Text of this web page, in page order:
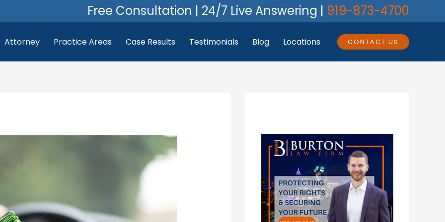
Free Consultation | 24/7 Live Answering | 919-873-4700
Attorney Practice Areas Case Results Testimonials Blog Locations CONTACT US